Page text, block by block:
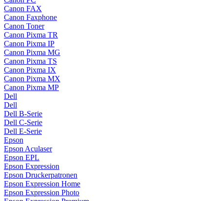
Canon FAX
Canon Faxphone
Canon Toner
Canon Pixma TR
Canon Pixma IP
Canon Pixma MG
Canon Pixma TS
Canon Pixma IX
Canon Pixma MX
Canon Pixma MP
Dell
Dell
Dell B-Serie
Dell C-Serie
Dell E-Serie
Epson
Epson Aculaser
Epson EPL
Epson Expression
Epson Druckerpatronen
Epson Expression Home
Epson Expression Photo